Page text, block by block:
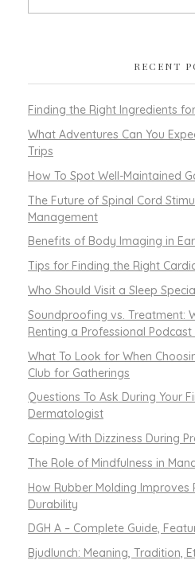
RECENT
Finding the Right Ingredients
What Adventures Can You
Trips
How To Spot Well-Maintained
The Future of Spinal Cord
Management
Benefits of Body Imaging in
Tips for Finding the Right
Who Should Visit a Sleep
Soundproofing vs. Treatment:
Renting a Professional Podcast
What To Look for When
Club for Gatherings
Questions To Ask During Your
Dermatologist
Coping With Dizziness During
The Role of Mindfulness in
How Rubber Molding
Durability
DGH A – Complete Guide,
Bjudlunch: Meaning, Tradition,